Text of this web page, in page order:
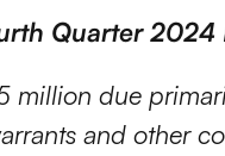
Quarter 2024
million due
and other